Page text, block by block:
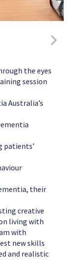
the eyes
session
Australia’s
patients’
their
creative
living with
with
new skills
and realistic